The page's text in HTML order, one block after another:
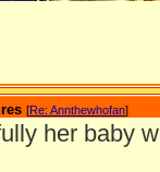
[Re: Annthewhofan]
her baby